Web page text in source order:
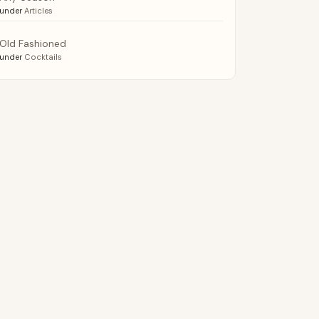
under Articles
Old Fashioned
under Cocktails